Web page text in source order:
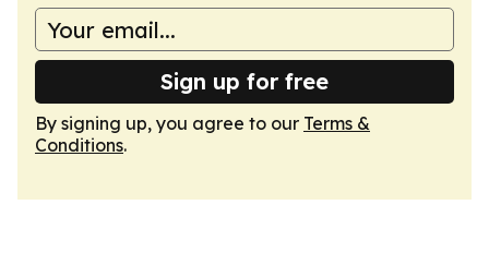
Sign up for free
By signing up, you agree to our Terms &
Conditions.